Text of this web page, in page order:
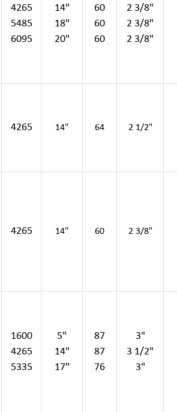
4265
5485
6095
14"
18"
20"
60
60
60
2 3/8"
2 3/8"
2 3/8"
4265 14" 64 2 1/2"
4265 14" 60 2 3/8"
1600
4265
5335
5"
14"
17"
87
87
76
3"
3 1/2"
3"